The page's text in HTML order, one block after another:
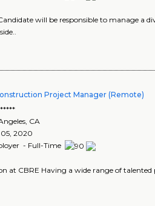
will be responsible to manage a
Project Manager (Remote)
CA
2020
- Full-Time
at CBRE Having a wide range of talented